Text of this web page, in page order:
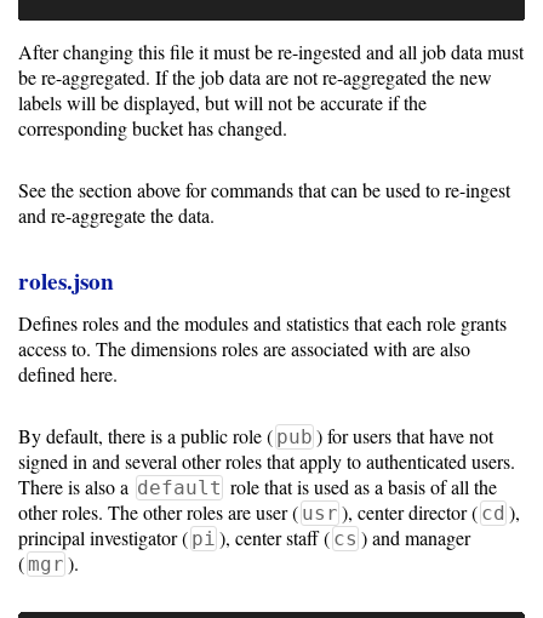
After changing this file it must be re-ingested and all job data must
be re-aggregated. If the job data are not re-aggregated the new
labels will be displayed, but will not be accurate if the
corresponding bucket has changed.
See the section above for commands that can be used to re-ingest
and re-aggregate the data.
roles.json
Defines roles and the modules and statistics that each role grants
access to. The dimensions roles are associated with are also
defined here.
By default, there is a public role ( pub ) for users that have not
signed in and several other roles that apply to authenticated users.
There is also a default role that is used as a basis of all the
other roles. The other roles are user ( usr ), center director ( cd ),
principal investigator ( pi ), center staff ( cs ) and manager
( mgr ).